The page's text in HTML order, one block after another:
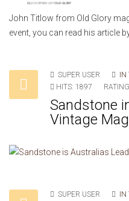
John Titlow from Old Glory
event, you can read his article
SUPER USER IN
HITS: 1897
Sandstone
Vintage
SUPER USER IN